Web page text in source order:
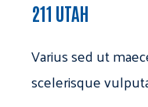
211 UTAH
Varius sed ut
scelerisque